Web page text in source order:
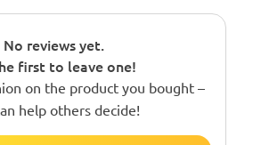
No reviews yet.
first to leave one!
on the product you bought –
help others decide!